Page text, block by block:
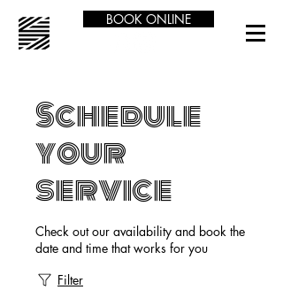
BOOK ONLINE
Schedule
your
service
Check out our availability and book the
date and time that works for you
Filter